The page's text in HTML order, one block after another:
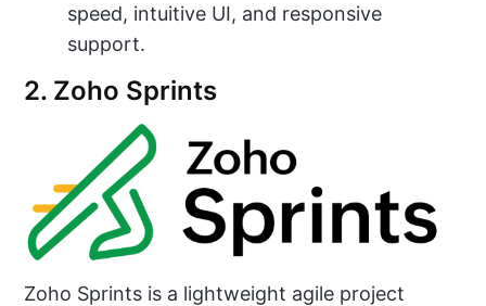
speed, intuitive UI, and responsive
support.
2. Zoho Sprints
Zoho Sprints is a lightweight agile project